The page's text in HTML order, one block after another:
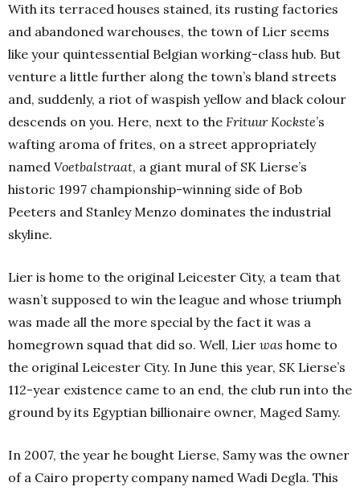
With its terraced houses stained, its rusting factories
and abandoned warehouses, the town of Lier seems
like your quintessential Belgian working-class hub. But
venture a little further along the town’s bland streets
and, suddenly, a riot of waspish yellow and black colour
descends on you. Here, next to the Frituur Kockste’s
wafting aroma of frites, on a street appropriately
named Voetbalstraat, a giant mural of SK Lierse’s
historic 1997 championship-winning side of Bob
Peeters and Stanley Menzo dominates the industrial
skyline.
Lier is home to the original Leicester City, a team that
wasn’t supposed to win the league and whose triumph
was made all the more special by the fact it was a
homegrown squad that did so. Well, Lier was home to
the original Leicester City. In June this year, SK Lierse’s
112-year existence came to an end, the club run into the
ground by its Egyptian billionaire owner, Maged Samy.
In 2007, the year he bought Lierse, Samy was the owner
of a Cairo property company named Wadi Degla. This